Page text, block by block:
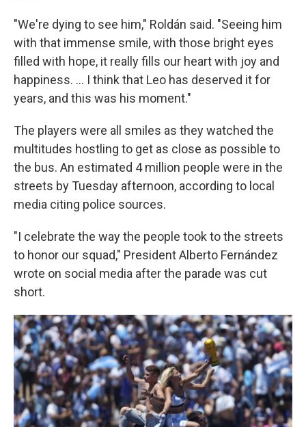
"We're dying to see him," Roldán said. "Seeing him
with that immense smile, with those bright eyes
filled with hope, it really fills our heart with joy and
happiness. ... I think that Leo has deserved it for
years, and this was his moment."
The players were all smiles as they watched the
multitudes hostling to get as close as possible to
the bus. An estimated 4 million people were in the
streets by Tuesday afternoon, according to local
media citing police sources.
"I celebrate the way the people took to the streets
to honor our squad," President Alberto Fernández
wrote on social media after the parade was cut
short.